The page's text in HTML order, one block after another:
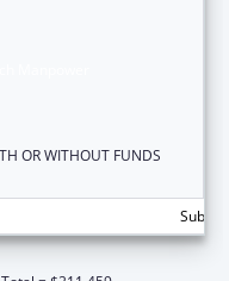
OR WITHOUT FUNDS